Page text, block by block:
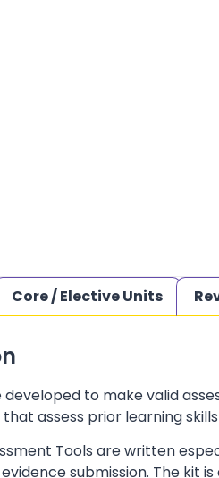
Core / Elective Units
developed to make valid
assess prior learning
Tools are written
submission. The kit